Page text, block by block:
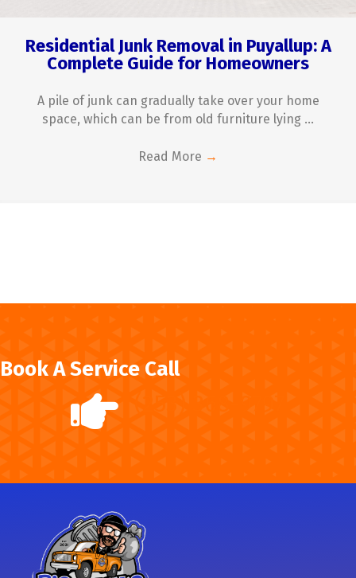
Residential Junk Removal in Puyallup: A
Complete Guide for Homeowners
A pile of junk can gradually take over your home
space, which can be from old furniture lying ...
Read More →
Book A Service Call